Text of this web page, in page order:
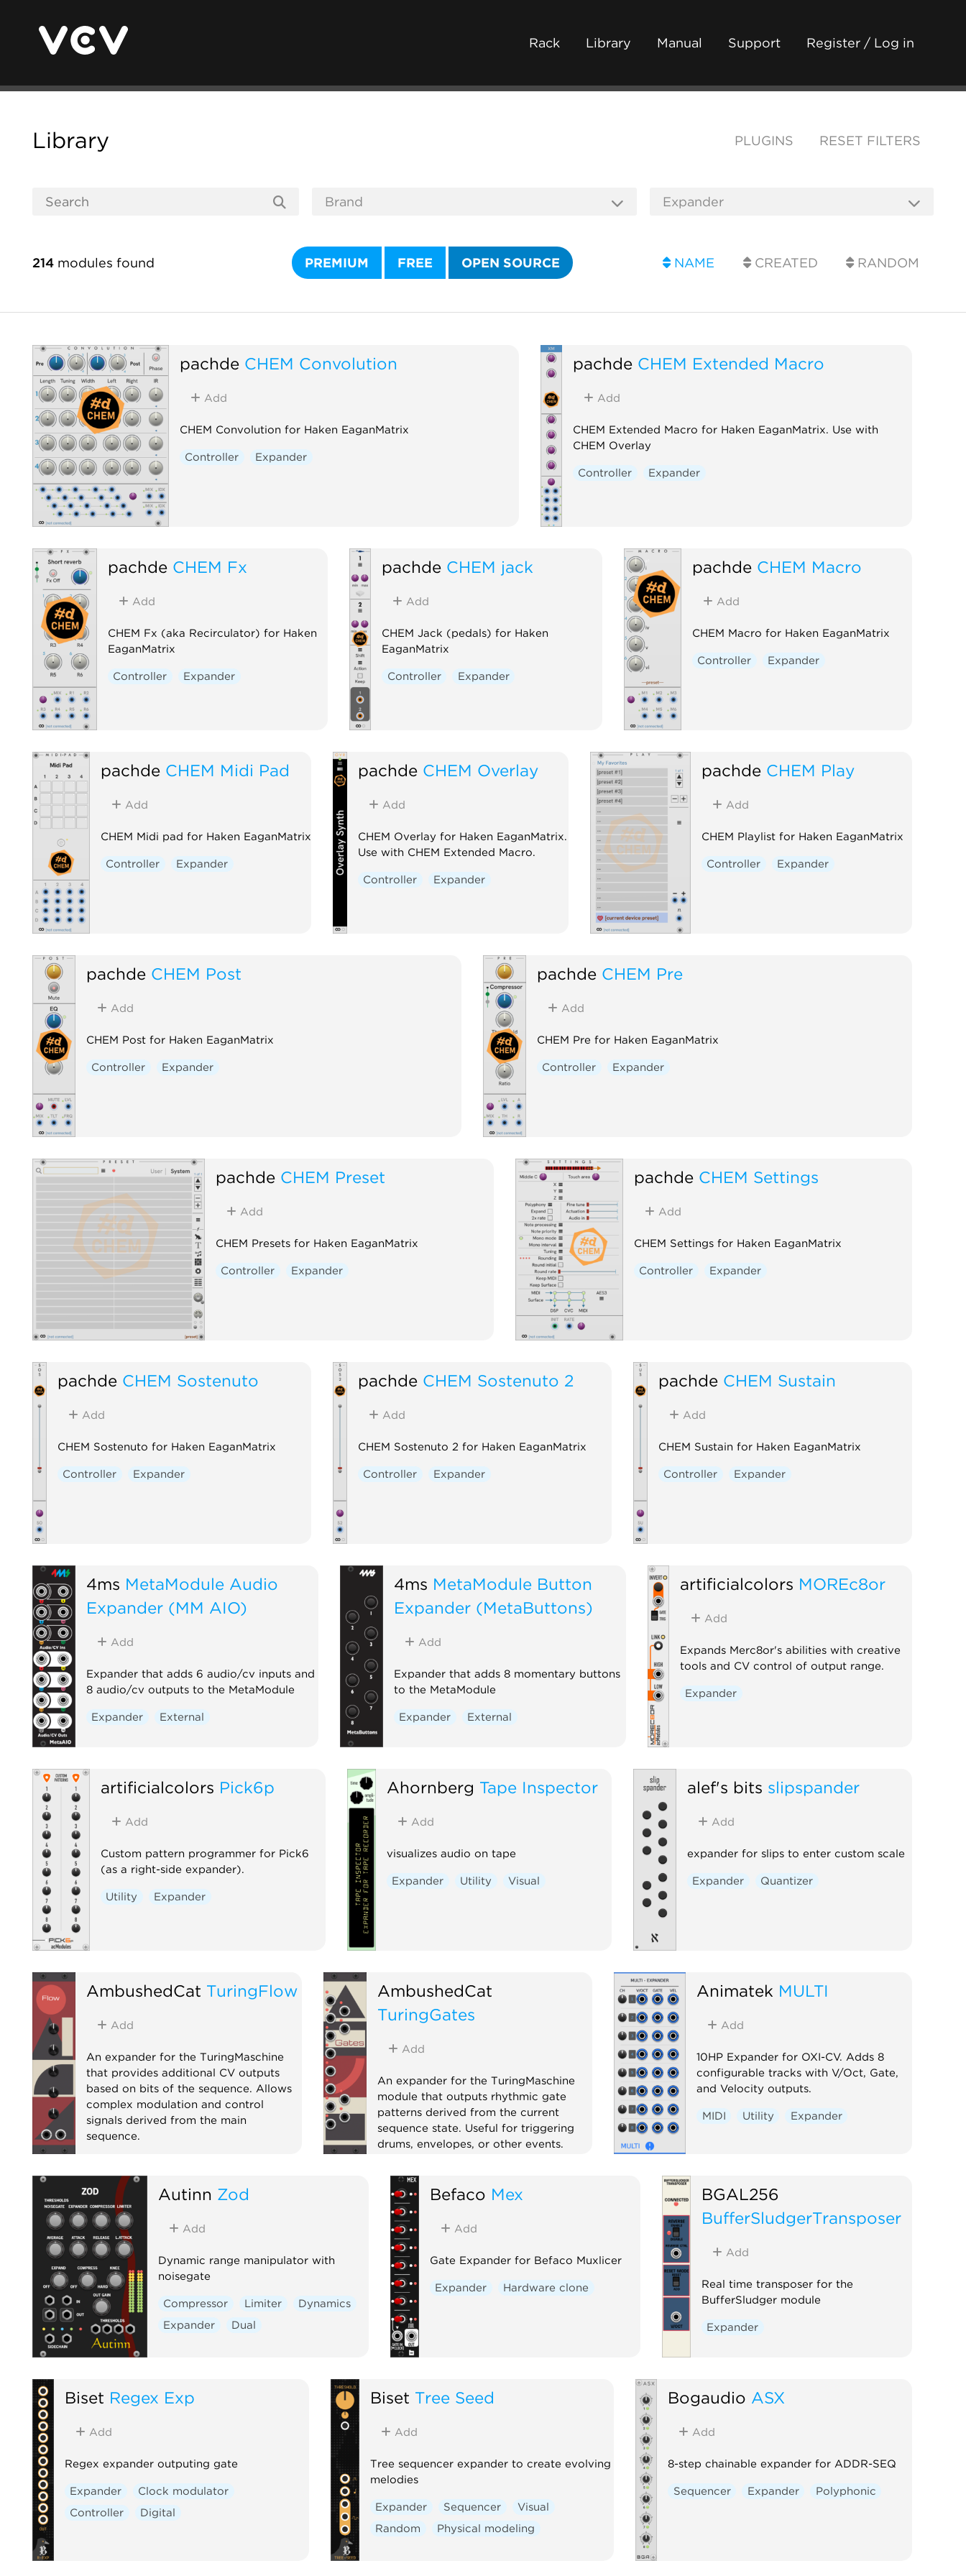
Rack Library Manual Support Register / Log in
Library PLUGINS RESET FILTERS
214 modules found PREMIUM FREE OPEN SOURCE NAME CREATED RANDOM
pachde CHEM Convolution
Add
CHEM Convolution for Haken EaganMatrix
Controller Expander
pachde CHEM Extended Macro
Add
CHEM Extended Macro for Haken EaganMatrix. Use with
CHEM Overlay
Controller Expander
pachde CHEM Fx
Add
CHEM Fx (aka Recirculator) for Haken
EaganMatrix
Controller Expander
pachde CHEM jack
Add
CHEM Jack (pedals) for Haken
EaganMatrix
Controller Expander
pachde CHEM Macro
Add
CHEM Macro for Haken EaganMatrix
Controller Expander
pachde CHEM Midi Pad
Add
CHEM Midi pad for Haken EaganMatrix
Controller Expander
pachde CHEM Overlay
Add
CHEM Overlay for Haken EaganMatrix.
Use with CHEM Extended Macro.
Controller Expander
pachde CHEM Play
Add
CHEM Playlist for Haken EaganMatrix
Controller Expander
pachde CHEM Post
Add
CHEM Post for Haken EaganMatrix
Controller Expander
pachde CHEM Pre
Add
CHEM Pre for Haken EaganMatrix
Controller Expander
pachde CHEM Preset
Add
CHEM Presets for Haken EaganMatrix
Controller Expander
pachde CHEM Settings
Add
CHEM Settings for Haken EaganMatrix
Controller Expander
pachde CHEM Sostenuto
Add
CHEM Sostenuto for Haken EaganMatrix
Controller Expander
pachde CHEM Sostenuto 2
Add
CHEM Sostenuto 2 for Haken EaganMatrix
Controller Expander
pachde CHEM Sustain
Add
CHEM Sustain for Haken EaganMatrix
Controller Expander
4ms MetaModule Audio
Expander (MM AIO)
Add
Expander that adds 6 audio/cv inputs and
8 audio/cv outputs to the MetaModule
Expander External
4ms MetaModule Button
Expander (MetaButtons)
Add
Expander that adds 8 momentary buttons
to the MetaModule
Expander External
artificialcolors MOREc8or
Add
Expands Merc8or's abilities with creative
tools and CV control of output range.
Expander
artificialcolors Pick6p
Add
Custom pattern programmer for Pick6
(as a right-side expander).
Utility Expander
Ahornberg Tape Inspector
Add
visualizes audio on tape
Expander Utility Visual
alef's bits slipspander
Add
expander for slips to enter custom scale
Expander Quantizer
AmbushedCat TuringFlow
Add
An expander for the TuringMaschine
that provides additional CV outputs
based on bits of the sequence. Allows
complex modulation and control
signals derived from the main
sequence.
AmbushedCat
TuringGates
Add
An expander for the TuringMaschine
module that outputs rhythmic gate
patterns derived from the current
sequence state. Useful for triggering
drums, envelopes, or other events.
Animatek MULTI
Add
10HP Expander for OXI-CV. Adds 8
configurable tracks with V/Oct, Gate,
and Velocity outputs.
MIDI Utility Expander
Autinn Zod
Add
Dynamic range manipulator with
noisegate
Compressor Limiter
Dynamics
Expander
Dual
Befaco Mex
Add
Gate Expander for Befaco Muxlicer
Expander Hardware clone
BGAL256
BufferSludgerTransposer
Add
Real time transposer for the
BufferSludger module
Expander
Biset Regex Exp
Add
Regex expander outputing gate
Expander
Clock modulator
Controller
Digital
Biset Tree Seed
Add
Tree sequencer expander to create evolving
melodies
Expander Sequencer
Visual
Random
Physical modeling
Bogaudio ASX
Add
8-step chainable expander for ADDR-SEQ
Sequencer Expander Polyphonic